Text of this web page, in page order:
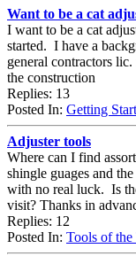
Want to be a cat
I want to be a cat
started. I have a
general contractors
the construction
Replies: 13
Posted In: Getting
Adjuster tools
Where can I find
shingle guages and
with no real luck. Is
visit? Thanks in
Replies: 12
Posted In: Tools of the